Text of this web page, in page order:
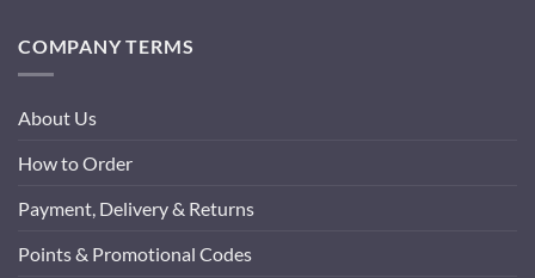
COMPANY TERMS
About Us
How to Order
Payment, Delivery & Returns
Points & Promotional Codes